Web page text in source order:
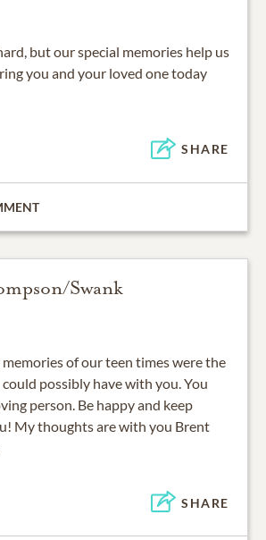
but our special memories help us
you and your loved one today
SHARE
Swank
of our teen times were the
possibly have with you. You
person. Be happy and keep
My thoughts are with you Brent
SHARE